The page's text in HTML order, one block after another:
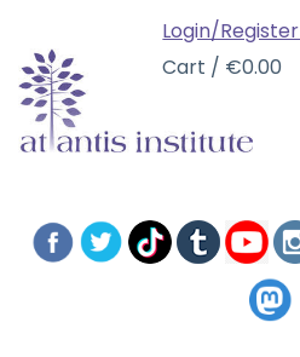
Login/Register
Cart / €0.00